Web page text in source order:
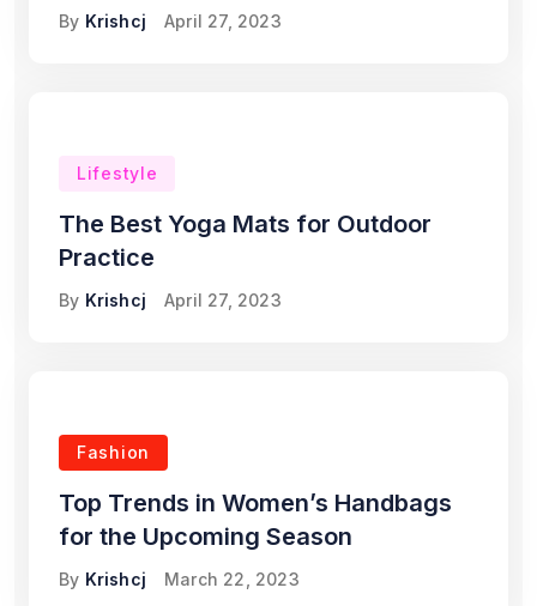
By Krishcj April 27, 2023
Lifestyle
The Best Yoga Mats for Outdoor
Practice
By Krishcj April 27, 2023
Fashion
Top Trends in Women’s Handbags
for the Upcoming Season
By Krishcj March 22, 2023